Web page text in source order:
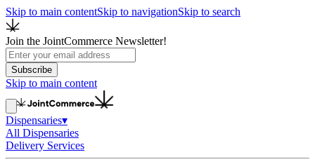
Skip to main contentSkip to navigationSkip to search
Join the JointCommerce Newsletter!
Subscribe
Skip to main content
Dispensaries▾
All Dispensaries
Delivery Services